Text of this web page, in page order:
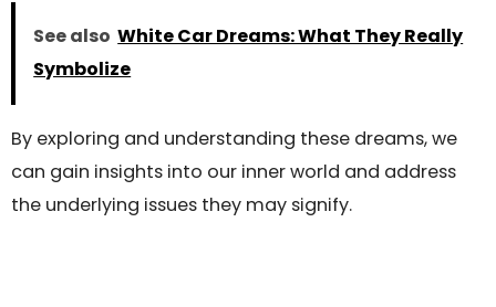
See also White Car Dreams: What They Really
Symbolize
By exploring and understanding these dreams, we
can gain insights into our inner world and address
the underlying issues they may signify.